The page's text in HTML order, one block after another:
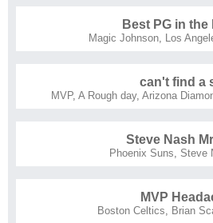
Best PG in the
Magic Johnson, Los
can't find a
MVP, A Rough day, Arizona
Steve Nash
Phoenix Suns Steve
MVP
Boston Celtics Brian